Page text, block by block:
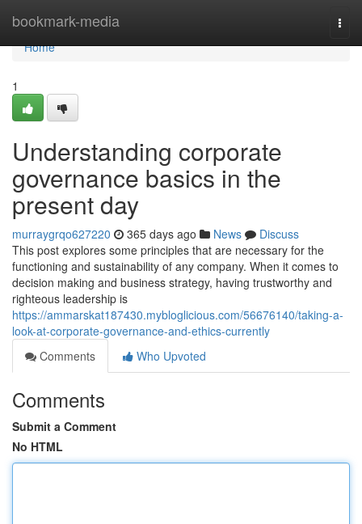
bookmark-media
Home
Home
1
Understanding corporate
governance basics in the
present day
murraygrqo627220 365 days ago News
Discuss
This post explores some principles that are necessary for the
functioning and sustainability of any company. When it comes to
decision making and business strategy, having trustworthy and
righteous leadership is
https://ammarskat187430.mybloglicious.com/56676140/taking-a-
look-at-corporate-governance-and-ethics-currently
Comments
Who Upvoted
Comments
Submit a Comment
No HTML